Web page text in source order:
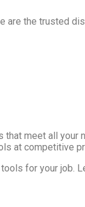
are the trusted
meet all your
at competitive
for your job.